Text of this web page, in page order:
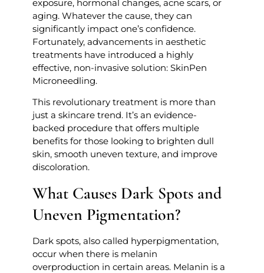
exposure, hormonal changes, acne scars, or
aging. Whatever the cause, they can
significantly impact one’s confidence.
Fortunately, advancements in aesthetic
treatments have introduced a highly
effective, non-invasive solution: SkinPen
Microneedling.
This revolutionary treatment is more than
just a skincare trend. It’s an evidence-
backed procedure that offers multiple
benefits for those looking to brighten dull
skin, smooth uneven texture, and improve
discoloration.
What Causes Dark Spots and
Uneven Pigmentation?
Dark spots, also called hyperpigmentation,
occur when there is melanin
overproduction in certain areas. Melanin is a